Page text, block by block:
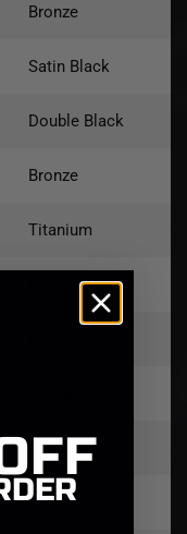
Bronze
Satin Black
Double Black
Bronze
Titanium
Satin Black
Bronze